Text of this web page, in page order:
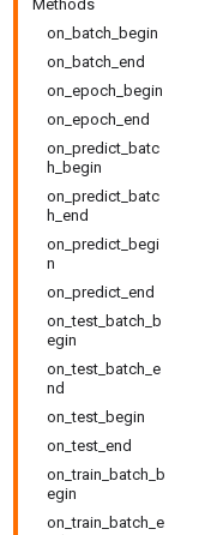
Methods
on_batch_begin
on_batch_end
on_epoch_begin
on_epoch_end
on_predict_batc
h_begin
on_predict_batc
h_end
on_predict_begi
n
on_predict_end
on_test_batch_b
egin
on_test_batch_e
nd
on_test_begin
on_test_end
on_train_batch_b
egin
on_train_batch_e